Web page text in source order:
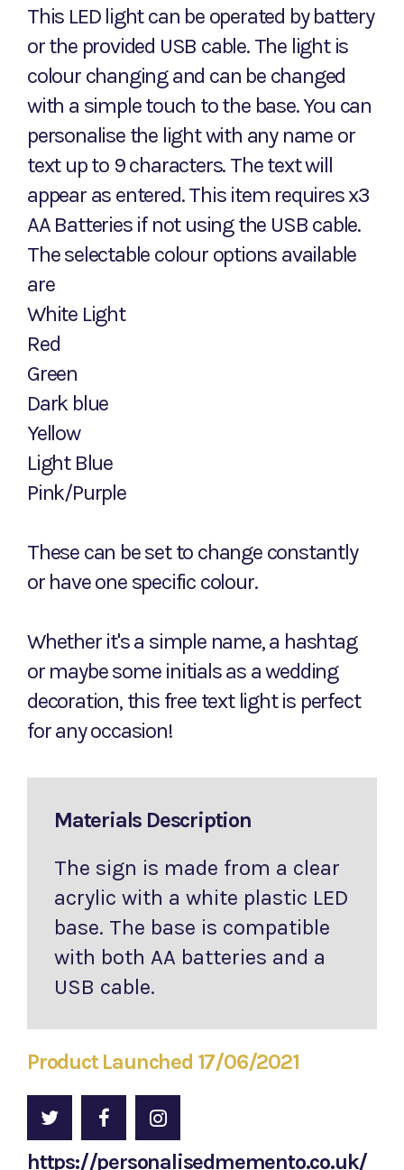
This LED light can be operated by battery
or the provided USB cable. The light is
colour changing and can be changed
with a simple touch to the base. You can
personalise the light with any name or
text up to 9 characters. The text will
appear as entered. This item requires x3
AA Batteries if not using the USB cable.
The selectable colour options available
are
White Light
Red
Green
Dark blue
Yellow
Light Blue
Pink/Purple
These can be set to change constantly
or have one specific colour.
Whether it's a simple name, a hashtag
or maybe some initials as a wedding
decoration, this free text light is perfect
for any occasion!
Materials Description
The sign is made from a clear
acrylic with a white plastic LED
base. The base is compatible
with both AA batteries and a
USB cable.
Product Launched 17/06/2021
https://personalisedmemento.co.uk/